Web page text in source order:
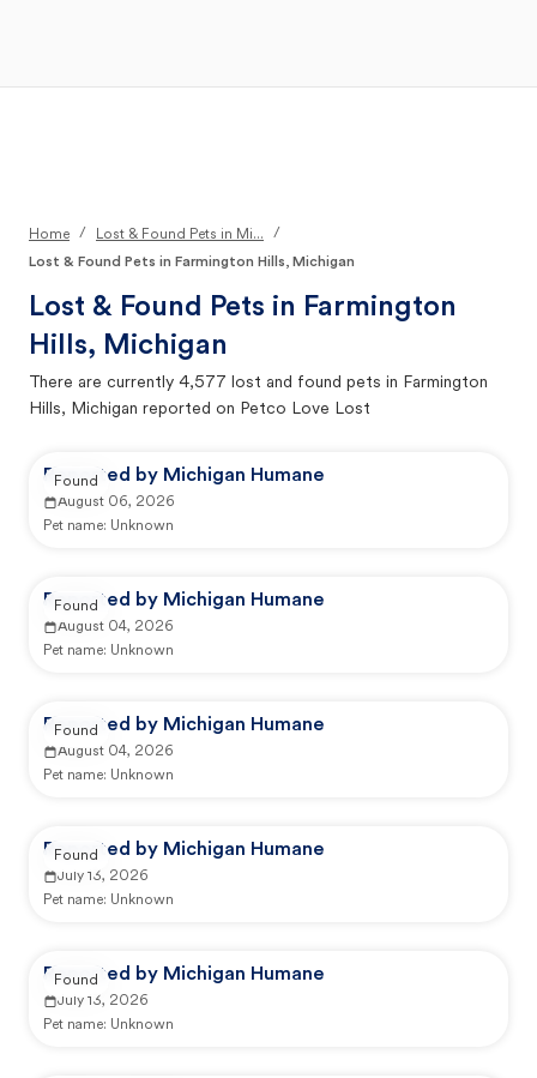
Home / Lost & Found Pets in Mi...
/
Lost & Found Pets in Farmington Hills, Michigan
Lost & Found Pets in Farmington
Hills, Michigan
There are currently 4,577 lost and found pets in Farmington
Hills, Michigan reported on Petco Love Lost
Reported by Michigan Humane
August 06, 2026
Pet name: Unknown
Found
Reported by Michigan Humane
August 04, 2026
Pet name: Unknown
Found
Reported by Michigan Humane
August 04, 2026
Pet name: Unknown
Found
Reported by Michigan Humane
July 13, 2026
Pet name: Unknown
Found
Reported by Michigan Humane
July 13, 2026
Pet name: Unknown
Found